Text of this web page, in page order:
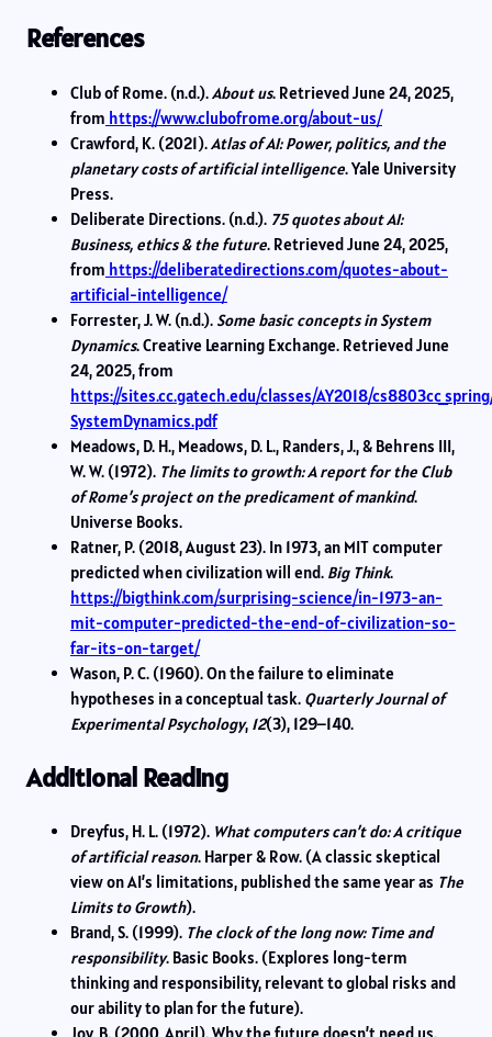
References
Club of Rome. (n.d.).About us. Retrieved June 24, 2025,
from https://www.clubofrome.org/about-us/
Crawford, K. (2021).Atlas of AI: Power, politics, and the
planetary costs of artificial intelligence. Yale University
Press.
Deliberate Directions. (n.d.). 75 quotes about AI:
Business, ethics & the future. Retrieved June 24, 2025,
from https://deliberatedirections.com/quotes-about-
artificial-intelligence/
Forrester, J. W. (n.d.). Some basic concepts in System
Dynamics. Creative Learning Exchange. Retrieved June
24, 2025, from
https://sites.cc.gatech.edu/classes/AY2018/
SystemDynamics.pdf
Meadows, D. H., Meadows, D. L., Randers, J., & Behrens III,
W. W. (1972). The limits to growth: A report for the Club
of Rome’s project on the predicament of mankind.
Universe Books.
Ratner, P. (2018, August 23). In 1973, an MIT computer
predicted when civilization will end. Big Think.
https://bigthink.com/surprising-science/in-1973-an-
mit-computer-predicted-the-end-of-civilization-so-
far-its-on-target/
Wason, P. C. (1960). On the failure to eliminate
hypotheses in a conceptual task. Quarterly Journal of
Experimental Psychology, 12(3), 129–140.
Additional Reading
Dreyfus, H. L. (1972). What computers can’t do: A critique
of artificial reason. Harper & Row. (A classic skeptical
view on AI’s limitations, published the same year as The
Limits to Growth).
Brand, S. (1999). The clock of the long now: Time and
responsibility. Basic Books. (Explores long-term
thinking and responsibility, relevant to global risks and
our ability to plan for the future).
Joy, B. (2000, April). Why the future doesn’t need us.